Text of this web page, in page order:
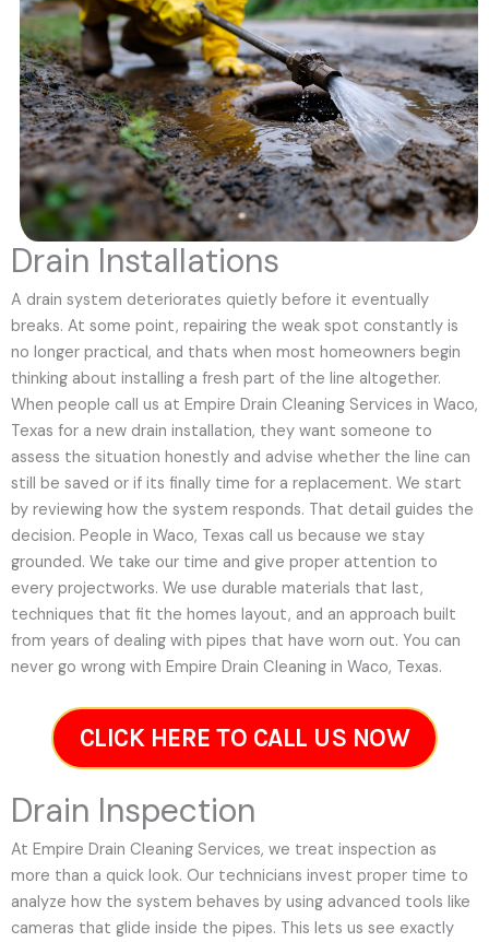
Drain Installations
A drain system deteriorates quietly before it eventually
breaks. At some point, repairing the weak spot constantly is
no longer practical, and thats when most homeowners begin
thinking about installing a fresh part of the line altogether.
When people call us at Empire Drain Cleaning Services in Waco,
Texas for a new drain installation, they want someone to
assess the situation honestly and advise whether the line can
still be saved or if its finally time for a replacement. We start
by reviewing how the system responds. That detail guides the
decision. People in Waco, Texas call us because we stay
grounded. We take our time and give proper attention to
every projectworks. We use durable materials that last,
techniques that fit the homes layout, and an approach built
from years of dealing with pipes that have worn out. You can
never go wrong with Empire Drain Cleaning in Waco, Texas.
CLICK HERE TO CALL US NOW
Drain Inspection
At Empire Drain Cleaning Services, we treat inspection as
more than a quick look. Our technicians invest proper time to
analyze how the system behaves by using advanced tools like
cameras that glide inside the pipes. This lets us see exactly